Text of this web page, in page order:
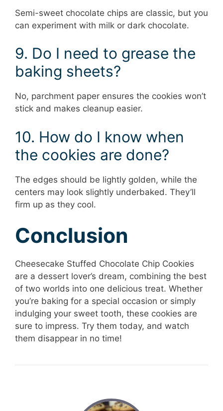
Semi-sweet chocolate chips are classic, but you
can experiment with milk or dark chocolate.
9. Do I need to grease the
baking sheets?
No, parchment paper ensures the cookies won’t
stick and makes cleanup easier.
10. How do I know when
the cookies are done?
The edges should be lightly golden, while the
centers may look slightly underbaked. They’ll
firm up as they cool.
Conclusion
Cheesecake Stuffed Chocolate Chip Cookies
are a dessert lover’s dream, combining the best
of two worlds into one delicious treat. Whether
you’re baking for a special occasion or simply
indulging your sweet tooth, these cookies are
sure to impress. Try them today, and watch
them disappear in no time!